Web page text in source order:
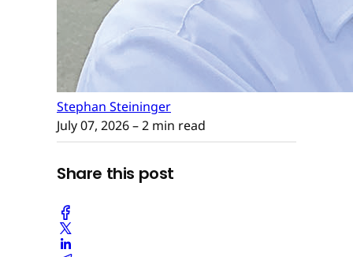
Stephan Steininger
July 07, 2026– 2 min read
Share this post